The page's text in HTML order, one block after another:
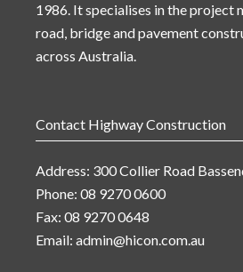
1986. It specialises in the project
road, bridge and pavement
across Australia.
Contact Highway Construction
Address: 300 Collier Road
Phone: 08 9270 0600
Fax: 08 9270 0648
Email:admin@hicon.com.au